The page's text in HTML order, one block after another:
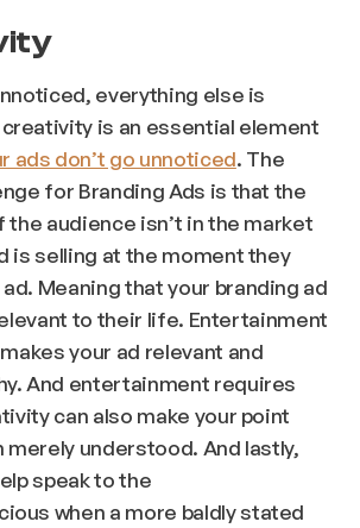
everything else is
is an essential element
ads don’t go unnoticed. The
for Branding Ads is that the
audience isn’t in the market
is selling at the moment they
Meaning that your branding ad
to their life. Entertainment
your ad relevant and
And entertainment requires
can also make your point
understood. And lastly,
speak to the
when a more baldly stated